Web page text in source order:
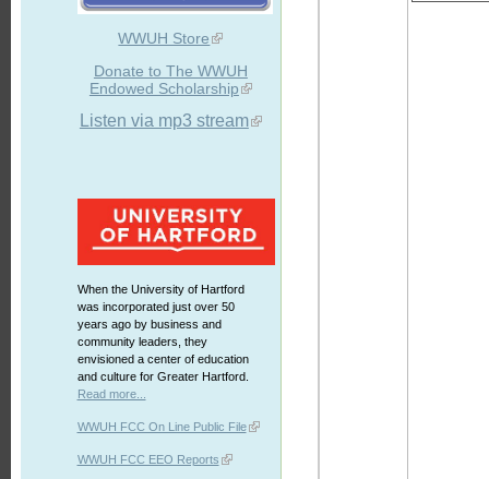
WWUH Store
Donate to The WWUH
Endowed Scholarship
Listen via mp3 stream
When the University of Hartford
was incorporated just over 50
years ago by business and
community leaders, they
envisioned a center of education
and culture for Greater Hartford.
Read more...
WWUH FCC On Line Public File
WWUH FCC EEO Reports